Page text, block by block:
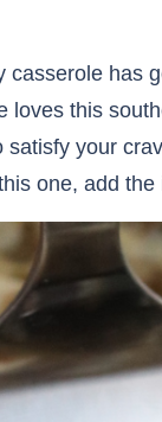
casserole has
loves this
satisfy your
one, add